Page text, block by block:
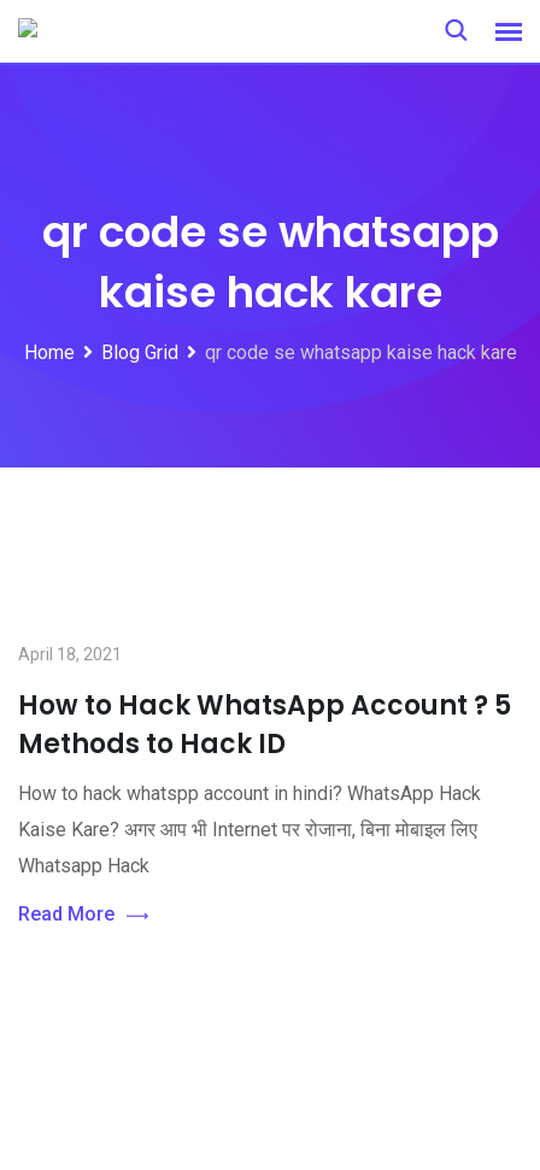
Skip
qr code se whatsapp
kaise hack kare
Home Blog Grid qr code se whatsapp kaise hack kare
April 18, 2021
How to Hack WhatsApp Account ? 5
Methods to Hack ID
How to hack whatspp account in hindi? WhatsApp Hack
Kaise Kare? अगर आप भी Internet पर रोजाना, बिना मोबाइल लिए
Whatsapp Hack
Read More